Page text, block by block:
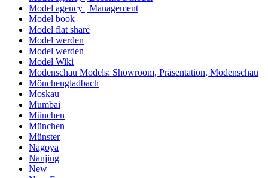
Model agency | Management
Model book
Model flat share
Model werden
Model werden
Model Wiki
Modenschau Models: Showroom, Präsentation, Modenschau
Mönchengladbach
Moskau
Mumbai
München
München
Münster
Nagoya
Nanjing
New